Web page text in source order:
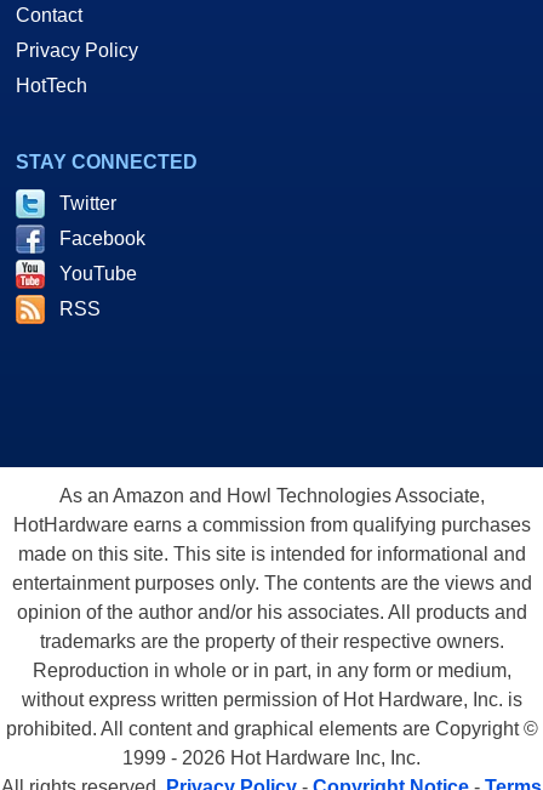
Contact
Privacy Policy
HotTech
STAY CONNECTED
Twitter
Facebook
YouTube
RSS
As an Amazon and Howl Technologies Associate,
HotHardware earns a commission from qualifying purchases
made on this site. This site is intended for informational and
entertainment purposes only. The contents are the views and
opinion of the author and/or his associates. All products and
trademarks are the property of their respective owners.
Reproduction in whole or in part, in any form or medium,
without express written permission of Hot Hardware, Inc. is
prohibited. All content and graphical elements are Copyright ©
1999 - 2026 Hot Hardware Inc, Inc.